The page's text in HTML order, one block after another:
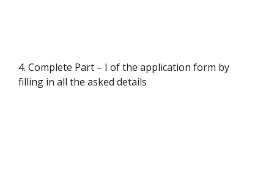
4. Complete Part – I of the application form by
filling in all the asked details